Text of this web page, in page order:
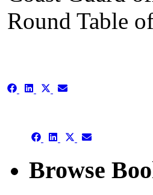
Round Table
Share Share ShareShare
Share Share Share
(Twitter)
Share
Browse